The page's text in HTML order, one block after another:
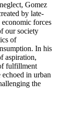
Gomez
by late-
forces
our society
of
In his
aspiration,
fulfillment
in urban
the